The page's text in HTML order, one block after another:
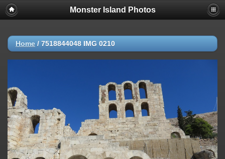
Monster Island Photos
Home / 7518844048 IMG 0210